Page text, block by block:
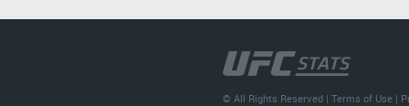
© All Rights Reserved |Terms of Use |